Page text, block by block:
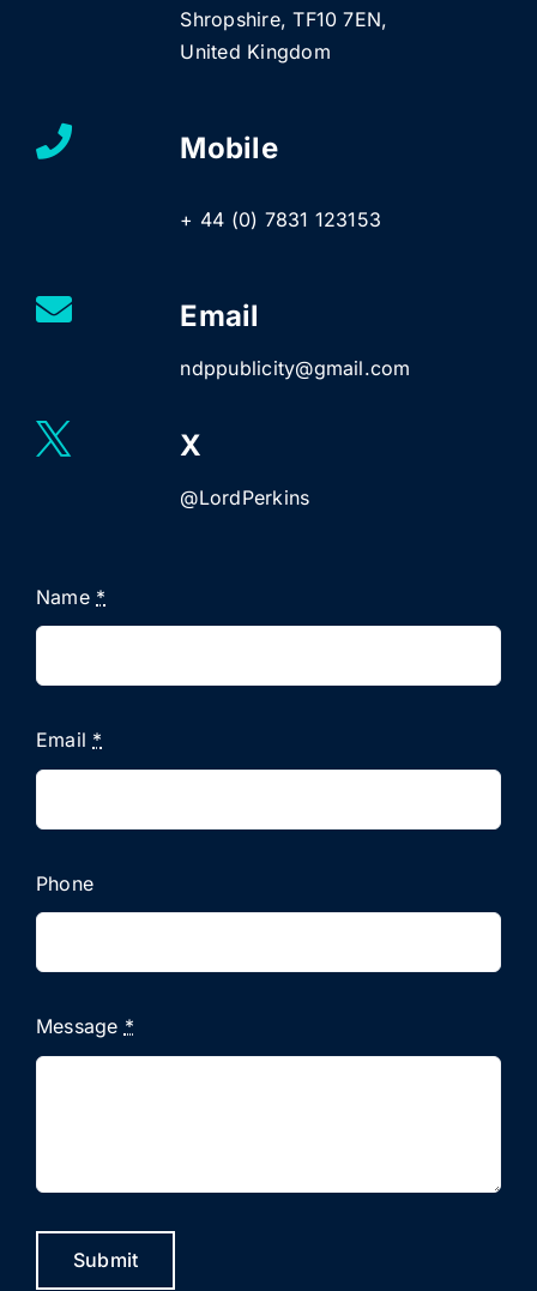
Shropshire, TF10 7EN,
United Kingdom
Mobile
+ 44 (0) 7831 123153
Email
ndppublicity@gmail.com
X
@LordPerkins
Name *
Email *
Phone
Message *
Submit